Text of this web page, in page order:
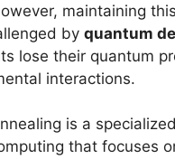
maintaining
by quantum
lose their quantum
interactions.
is a
that focuses